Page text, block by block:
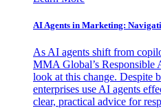
AI Agents in Marketing:
As AI agents shift from
MMA Global’s Responsible
look at this change. Despite
enterprises use AI agents
clear, practical advice for